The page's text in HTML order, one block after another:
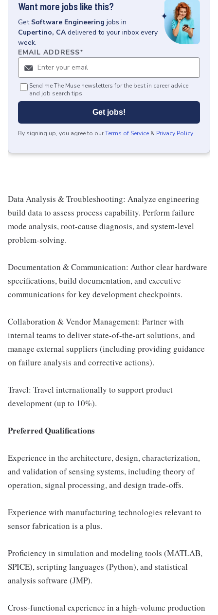
Want more jobs like this?
Get Software Engineering jobs in
Cupertino, CA delivered to your inbox every
week.
EMAIL ADDRESS*
Send me The Muse newsletters for the best in career advice
and job search tips.
Get jobs!
By signing up, you agree to ourTerms of Service & Privacy Policy.
Data Analysis & Troubleshooting: Analyze engineering
build data to assess process capability. Perform failure
mode analysis, root-cause diagnosis, and system-level
problem-solving.
Documentation & Communication: Author clear hardware
specifications, build documentation, and executive
communications for key development checkpoints.
Collaboration & Vendor Management: Partner with
internal teams to deliver state-of-the-art solutions, and
manage external suppliers (including providing guidance
on failure analysis and corrective actions).
Travel: Travel internationally to support product
development (up to 10%).
Preferred Qualifications
Experience in the architecture, design, characterization,
and validation of sensing systems, including theory of
operation, signal processing, and design trade-offs.
Experience with manufacturing technologies relevant to
sensor fabrication is a plus.
Proficiency in simulation and modeling tools (MATLAB,
SPICE), scripting languages (Python), and statistical
analysis software (JMP).
Cross-functional experience in a high-volume production